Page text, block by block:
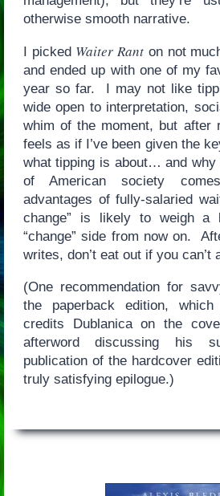
otherwise smooth narrative.
I picked Waiter Rant on not
and ended up with one of my
year so far. I may not like
wide open to interpretation,
whim of the moment, but after
feels as if I’ve been given the
what tipping is about… and
of American society
advantages of fully-salaried
change” is likely to weigh a
“change” side from now on.
writes, don’t eat out if you can’t
(One recommendation for
the paperback edition,
credits Dublanica on the
afterword discussing his
publication of the hardcover
truly satisfying epilogue.)